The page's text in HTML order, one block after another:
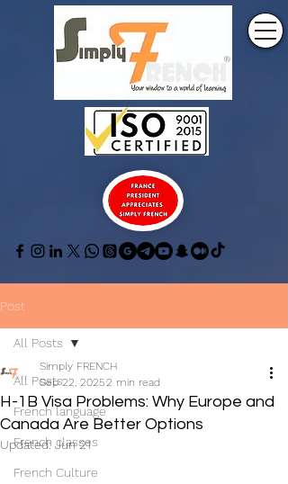
Post
All Posts
French language
French classes
French Culture
All Posts
H-1B Visa Problems: Why Europe and
Canada Are Better Options
Simply FRENCH
Sep 22, 20252 min read
Updated: Jun 21